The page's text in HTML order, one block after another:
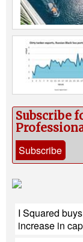
Subscribe
Subscribe
I Squared
increase in